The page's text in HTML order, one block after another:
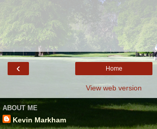
‹ Home
View web version
ABOUT ME
Kevin Markham